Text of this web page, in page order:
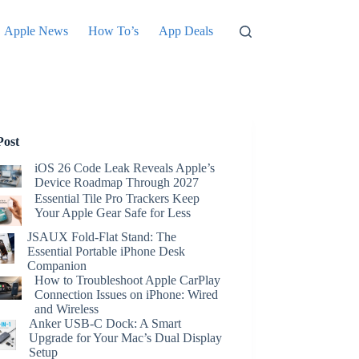
Apple News How To’s App Deals
iOS 26 Code Leak Reveals Apple’s
Device Roadmap Through 2027
Essential Tile Pro Trackers Keep
Your Apple Gear Safe for Less
JSAUX Fold-Flat Stand: The
Essential Portable iPhone Desk
Companion
How to Troubleshoot Apple CarPlay
Connection Issues on iPhone: Wired
and Wireless
Anker USB-C Dock: A Smart
Upgrade for Your Mac’s Dual Display
Setup